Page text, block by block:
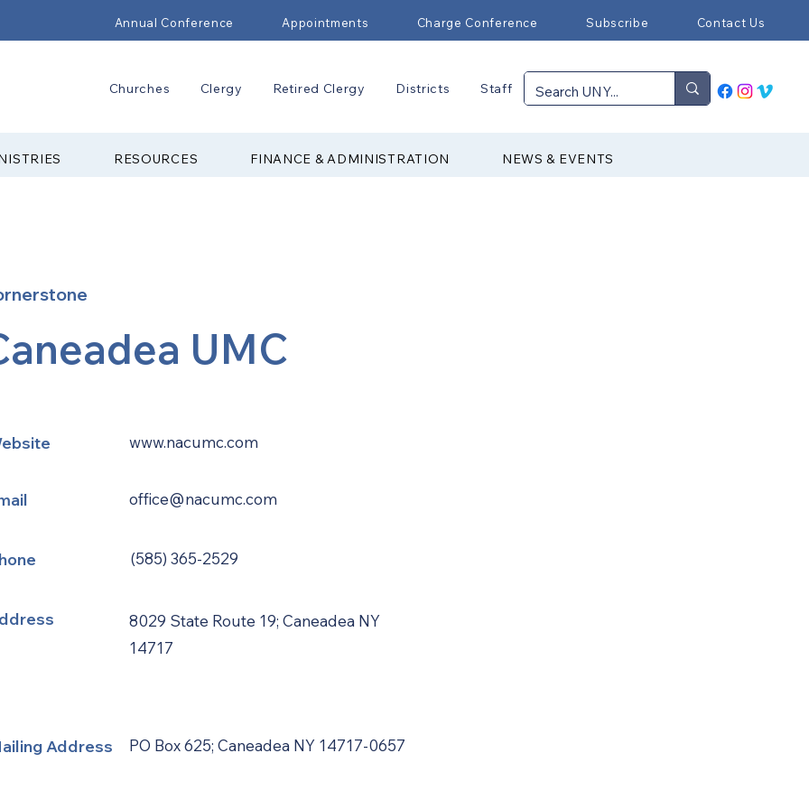
Annual Conference Appointments Charge Conference Subscribe Contact Us
Churches Clergy Retired Clergy Districts Staff
RESOURCES FINANCE & ADMINISTRATION NEWS & EVENTS
UMC
www.nacumc.com
office@nacumc.com
(585) 365-2529
8029 State Route 19; Caneadea NY
14717
Address PO Box 625; Caneadea NY 14717-0657